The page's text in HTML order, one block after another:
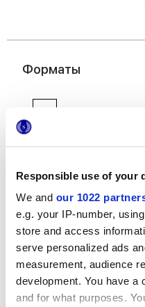
Responsible use of your
We and our 1022
e.g. your IP-number,
store and access
serve personalized ads
measurement, audience
development. You have a
and for what purposes.
Форматы
6x24 cm
Отделки